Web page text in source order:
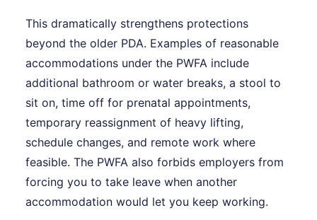
This dramatically strengthens protections
beyond the older PDA. Examples of reasonable
accommodations under the PWFA include
additional bathroom or water breaks, a stool to
sit on, time off for prenatal appointments,
temporary reassignment of heavy lifting,
schedule changes, and remote work where
feasible. The PWFA also forbids employers from
forcing you to take leave when another
accommodation would let you keep working.